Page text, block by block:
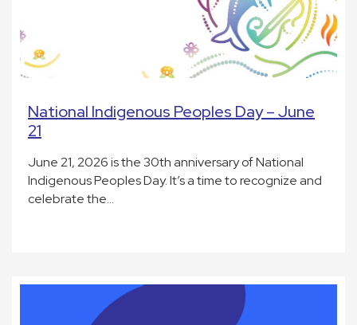
National Indigenous Peoples Day – June
21
June 21, 2026 is the 30th anniversary of National
Indigenous Peoples Day. It’s a time to recognize and
celebrate the…